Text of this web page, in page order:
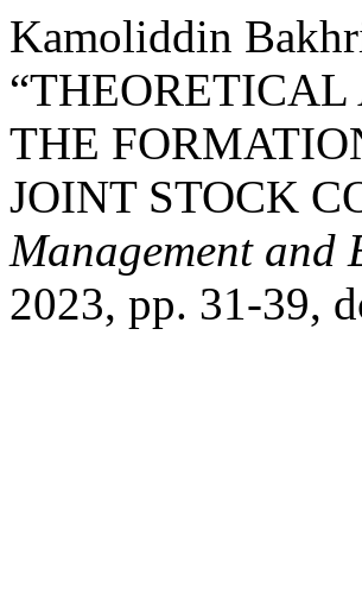
Kamoliddin
THE
JOINT STOCK
Management and
2023, pp. 31-39,